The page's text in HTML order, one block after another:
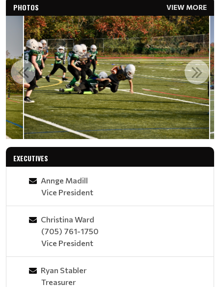
PHOTOS VIEW MORE
EXECUTIVES
Annge Madill
Vice President
Christina Ward
(705) 761-1750
Vice President
Ryan Stabler
Treasurer